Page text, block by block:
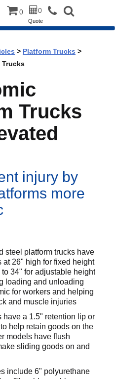
0 0
Quote
> Platform Trucks >
Trucks
Trucks
injury by
more
steel platform trucks have
at 26" high for fixed height
34" for adjustable height
loading and unloading
for workers and helping
and muscle injuries
have a 1.5" retention lip or
help retain goods on the
models have flush
sliding goods on and
include 6" polyurethane